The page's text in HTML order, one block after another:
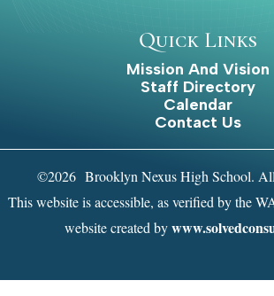
Quick Links
Mission And Vision
Staff Directory
Calendar
Contact Us
©2026 Brooklyn Nexus High School. All
This website is accessible, as verified by the
website created by